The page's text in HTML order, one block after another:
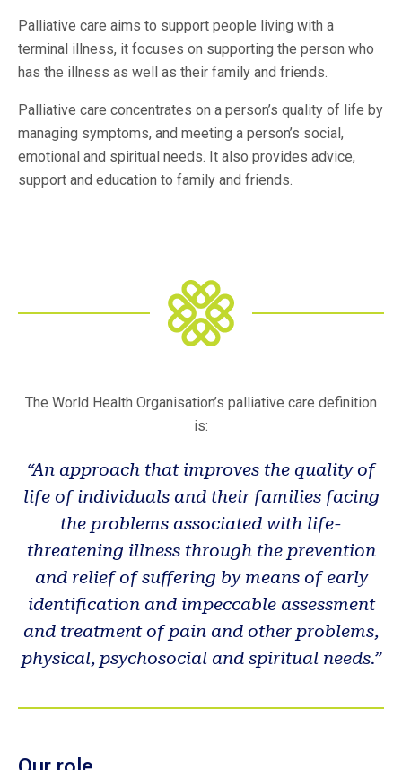
Palliative care aims to support people living with a
terminal illness, it focuses on supporting the person who
has the illness as well as their family and friends.
Palliative care concentrates on a person’s quality of life by
managing symptoms, and meeting a person’s social,
emotional and spiritual needs. It also provides advice,
support and education to family and friends.
The World Health Organisation’s palliative care definition
is:
“An approach that improves the quality of
life of individuals and their families facing
the problems associated with life-
threatening illness through the prevention
and relief of suffering by means of early
identification and impeccable assessment
and treatment of pain and other problems,
physical, psychosocial and spiritual needs.”